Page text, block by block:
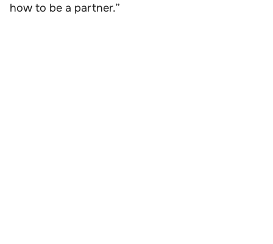
how to be a partner.”